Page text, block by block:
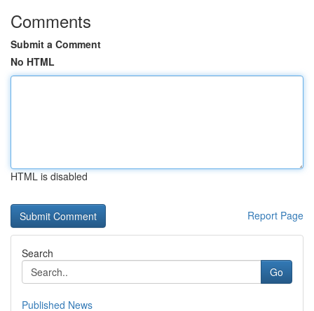
Comments
Submit a Comment
No HTML
HTML is disabled
Report Page
Search
Go
Published News